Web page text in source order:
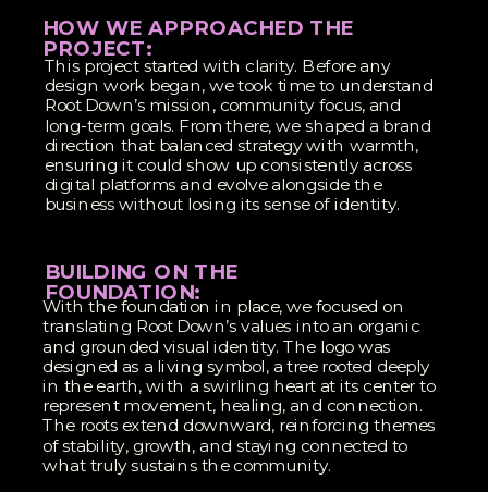
HOW WE APPROACHED THE
PROJECT:
BUILDING ON THE
FOUNDATION:
This project started with clarity. Before any
design work began, we took time to understand
Root Down’s mission, community focus, and
long-term goals. From there, we shaped a brand
direction that balanced strategy with warmth,
ensuring it could show up consistently across
digital platforms and evolve alongside the
business without losing its sense of identity.
With the foundation in place, we focused on
translating Root Down’s values into an organic
and grounded visual identity. The logo was
designed as a living symbol, a tree rooted deeply
in the earth, with a swirling heart at its center to
represent movement, healing, and connection.
The roots extend downward, reinforcing themes
of stability, growth, and staying connected to
what truly sustains the community.